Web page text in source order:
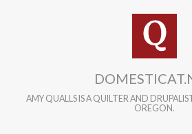
AMY QUALLS IS A QUILTER AND
OREGON.